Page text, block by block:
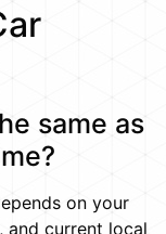
same as
on your
and current local